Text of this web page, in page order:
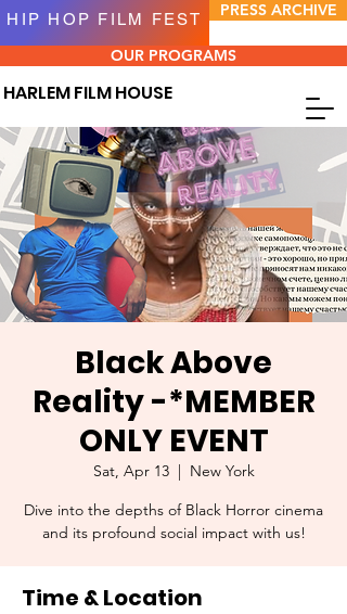
HARLEM FILM HOUSE
PRESS ARCHIVE
OUR PROGRAMS
HIP HOP FILM FEST
Black Above
Reality -*MEMBER
ONLY EVENT
Sat, Apr 13
  |
New York
Dive into the depths of Black Horror cinema
and its profound social impact with us!
Time & Location